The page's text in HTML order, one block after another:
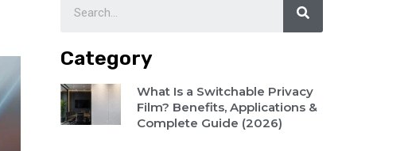
Category
What Is a Switchable Privacy
Film? Benefits, Applications &
Complete Guide (2026)